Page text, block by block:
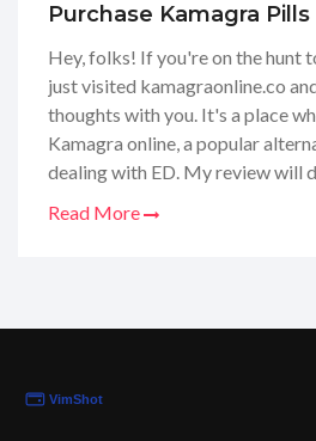
Purchase Kamagra Pills
Hey, folks! If you're on the hunt
just visited kamagraonline.co
thoughts with you. It's a place
Kamagra online, a popular
dealing with ED. My review will
Read More